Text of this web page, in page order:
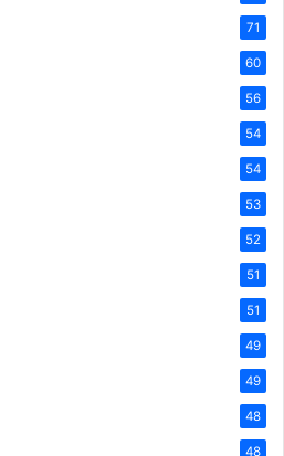
71
60
56
54
54
53
52
51
51
49
49
48
48